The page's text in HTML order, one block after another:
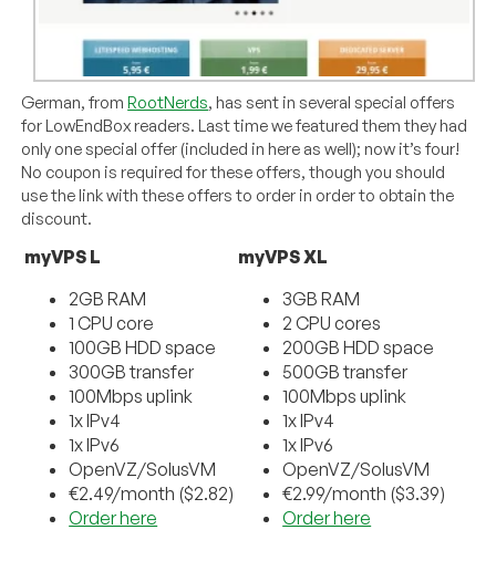
German, fromRootNerds, has sent in several special offers
for LowEndBox readers. Last time we featured them they had
only one special offer (included in here as well); now it’s four!
No coupon is required for these offers, though you should
use the link with these offers to order in order to obtain the
discount.
myVPS L
2GB RAM
1 CPU core
100GB HDD space
300GB transfer
100Mbps uplink
1x IPv4
1x IPv6
OpenVZ/SolusVM
€2.49/month ($2.82)
Order here
myVPS XL
3GB RAM
2 CPU cores
200GB HDD space
500GB transfer
100Mbps uplink
1x IPv4
1x IPv6
OpenVZ/SolusVM
€2.99/month ($3.39)
Order here